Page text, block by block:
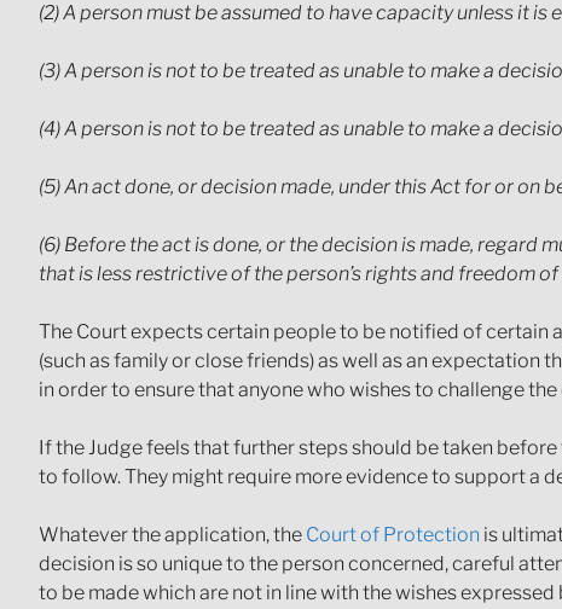
(2) A person must be assumed to have capacity unless it is
(3) A person is not to be treated as unable to make a
(4) A person is not to be treated as unable to make a
(5) An act done, or decision made, under this Act for or on
(6) Before the act is done, or the decision is made, regard
that is less restrictive of the person’s rights and freedom of
The Court expects certain people to be notified of certain
(such as family or close friends) as well as an expectation
in order to ensure that anyone who wishes to challenge
If the Judge feels that further steps should be taken
to follow. They might require more evidence to support a
Whatever the application, the Court of Protection is
decision is so unique to the person concerned, careful
to be made which are not in line with the wishes